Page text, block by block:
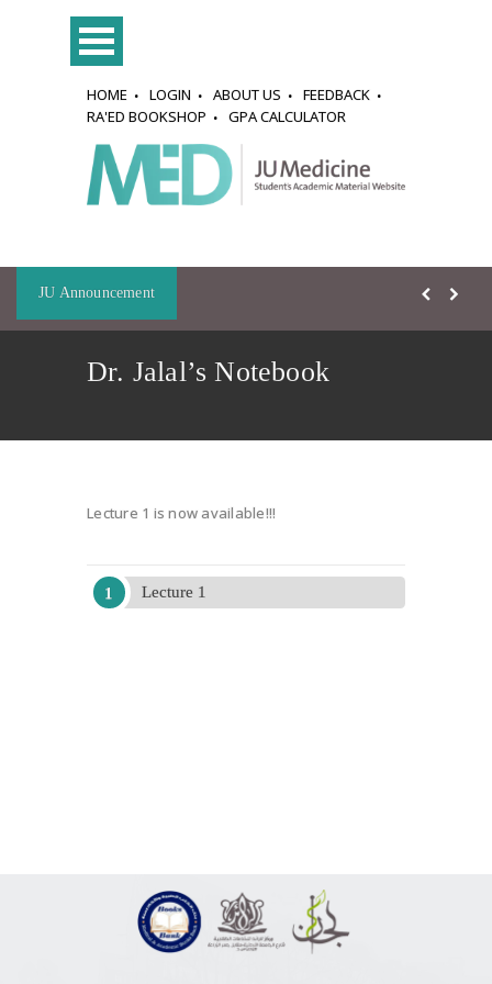
HOME LOGIN ABOUT US
FEEDBACK
RA'ED BOOKSHOP
GPA CALCULATOR
JU Announcement
Dr. Jalal’s Notebook
Lecture 1 is now available!!!
Lecture 1